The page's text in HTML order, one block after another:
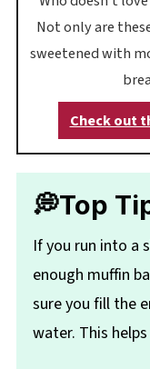
Not only are
sweetened with
Check out
💭Top
If you run into a
enough muffin
sure you fill the
water. This